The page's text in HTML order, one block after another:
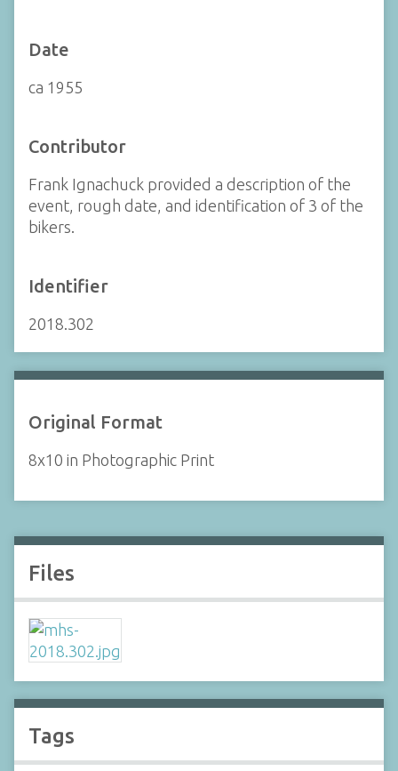
Date
ca 1955
Contributor
Frank Ignachuck provided a description of the
event, rough date, and identification of 3 of the
bikers.
Identifier
2018.302
Original Format
8x10 in Photographic Print
Files
Tags